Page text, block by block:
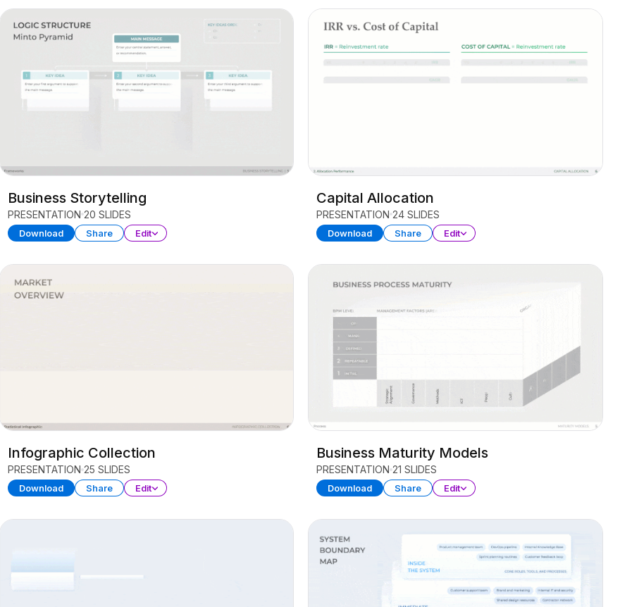
Business Storytelling
PRESENTATION 20 SLIDES
Download Share Edit
Capital Allocation
PRESENTATION 24 SLIDES
Download Share Edit
Infographic Collection
PRESENTATION 25 SLIDES
Download Share Edit
Business Maturity Models
PRESENTATION 21 SLIDES
Download Share Edit